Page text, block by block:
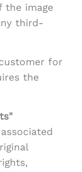
the image
third-
for
the